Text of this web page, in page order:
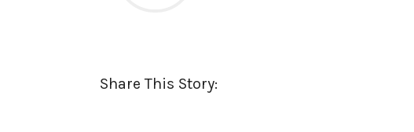
Share This Story: